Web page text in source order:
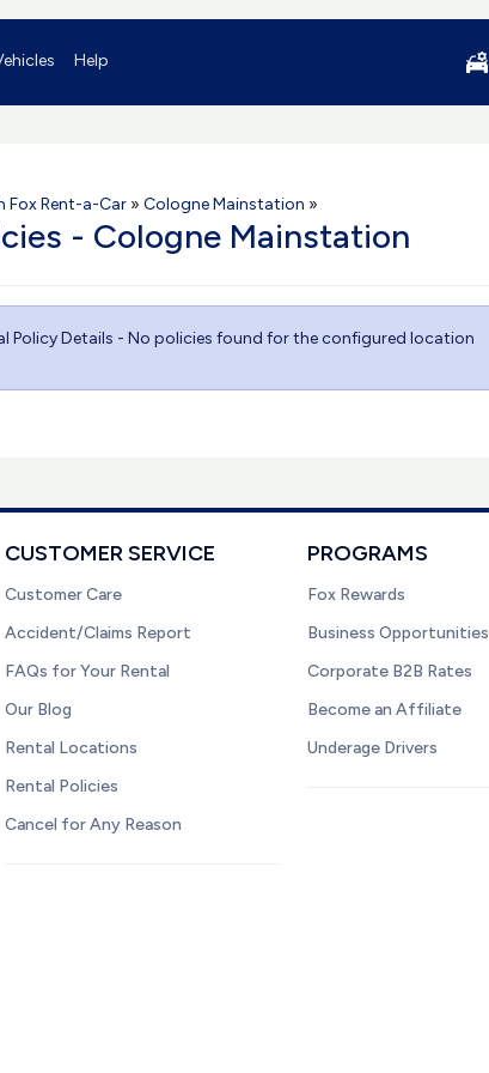
Help
Fox Rent-a-Car » Cologne Mainstation »
- Cologne Mainstation
Policy Details - No policies found for the configured location
CUSTOMER SERVICE
Customer Care
Accident/Claims Report
FAQs for Your Rental
Our Blog
Rental Locations
Rental Policies
Cancel for Any Reason
PROGRAMS
Fox Rewards
Business Opportunities
Corporate B2B Rates
Become an Affiliate
Underage Drivers